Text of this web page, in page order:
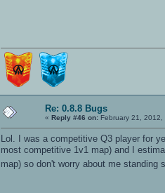
Re: 0.8.8 Bugs
« Reply #46 on: February 21,
Lol. I was a competitive Q3 player for
most competitive 1v1 map) and I
map) so don't worry about me